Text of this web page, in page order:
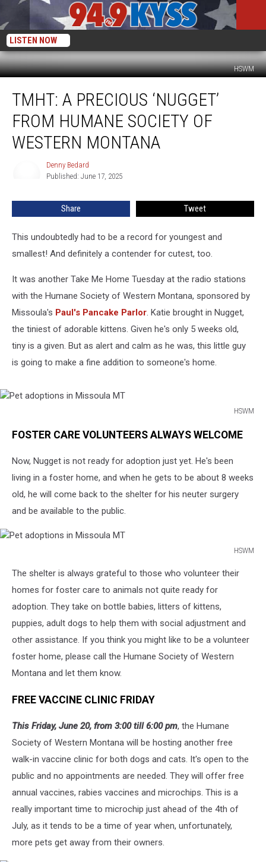
LISTEN NOW
HSWM
Precious
‘Nugget’
From
Humane
Montana
TMHT: A PRECIOUS ‘NUGGET’
FROM HUMANE SOCIETY OF
WESTERN MONTANA
Denny Bedard
Published: June 17, 2025
Share Tweet
This undoubtedly had to be a record for youngest and
smallest! And definitely a contender for cutest, too.
It was another Take Me Home Tuesday at the radio stations
with the Humane Society of Western Montana, sponsored by
Missoula's Paul's Pancake Parlor. Katie brought in Nugget,
the tiniest of adorable kittens. Given he's only 5 weeks old,
tiny is a given. But as alert and calm as he was, this little guy
is going to make a fine addition to someone's home.
HSWM
adoptions
Missoula
FOSTER CARE VOLUNTEERS ALWAYS WELCOME
Now, Nugget is not ready for adoption just yet. He's been
living in a foster home, and when he gets to be about 8 weeks
old, he will come back to the shelter for his neuter surgery
and be available to the public.
HSWM
adoptions
Missoula
The shelter is always grateful to those who volunteer their
homes for foster care to animals not quite ready for
adoption. They take on bottle babies, litters of kittens,
puppies, adult dogs to help them with social adjustment and
other assistance. If you think you might like to be a volunteer
foster home, please call the Humane Society of Western
Montana and let them know.
FREE VACCINE CLINIC FRIDAY
This Friday, June 20, from 3:00 till 6:00 pm, the Humane
Society of Western Montana will be hosting another free
walk-in vaccine clinic for both dogs and cats. It's open to the
public and no appointments are needed. They will offer free
annual vaccines, rabies vaccines and microchips. This is a
really important time to microchip just ahead of the 4th of
July, as it tends to be a time of year when, unfortunately,
more pets get away from their owners.